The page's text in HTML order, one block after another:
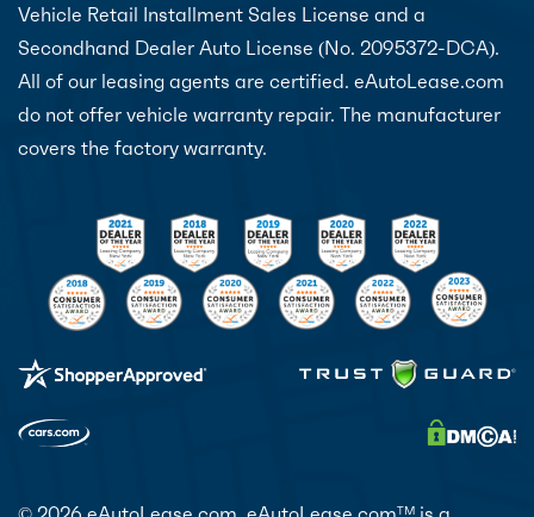
Vehicle Retail Installment Sales License and a
Secondhand Dealer Auto License (No. 2095372-DCA).
All of our leasing agents are certified. eAutoLease.com
do not offer vehicle warranty repair. The manufacturer
covers the factory warranty.
TM